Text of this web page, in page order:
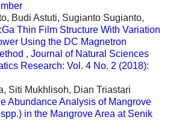
Budi Astuti, Sugianto Sugianto,
Thin Film Structure With Variation
Using the DC Magnetron
, Journal of Natural Sciences
Research: Vol. 4 No. 2 (2018):
Siti Mukhlisoh, Dian Triastari
Abundance Analysis of Mangrove
in the Mangrove Area at Senik